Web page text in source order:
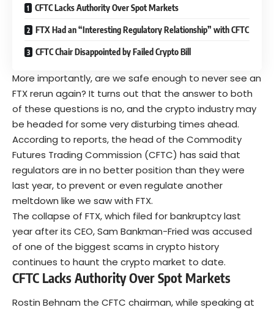
CFTC Lacks Authority Over Spot Markets
FTX Had an “Interesting Regulatory Relationship” with CFTC
CFTC Chair Disappointed by Failed Crypto Bill
More importantly, are we safe enough to never see an
FTX rerun again? It turns out that the answer to both
of these questions is no, and the crypto industry may
be headed for some very disturbing times ahead.
According to reports, the head of the Commodity
Futures Trading Commission (CFTC) has said that
regulators are in no better position than they were
last year, to prevent or even regulate another
meltdown like we saw with FTX.
The collapse of FTX, which filed for bankruptcy last
year after its CEO, Sam Bankman-Fried was accused
of one of the biggest scams in crypto history
continues to haunt the crypto market to date.
CFTC Lacks Authority Over Spot Markets
Rostin Behnam the CFTC chairman, while speaking at